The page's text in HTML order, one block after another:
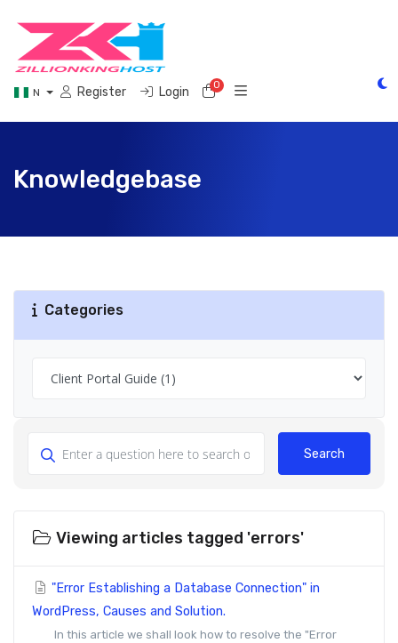
N Register Login 0Shopping Cart
Knowledgebase
Categories
Search
Viewing articles tagged 'errors'
"Error Establishing a Database Connection" in
WordPress, Causes and Solution.
In this article we shall look how to resolve the "Error